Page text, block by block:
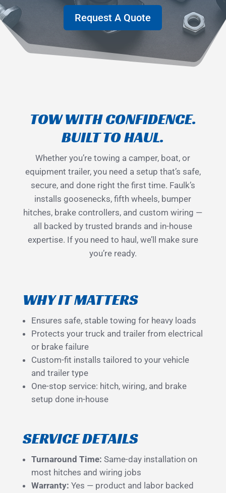
Request A Quote
TOW WITH CONFIDENCE.
BUILT TO HAUL.
Whether you’re towing a camper, boat, or
equipment trailer, you need a setup that’s safe,
secure, and done right the first time. Faulk’s
installs goosenecks, fifth wheels, bumper
hitches, brake controllers, and custom wiring —
all backed by trusted brands and in-house
expertise. If you need to haul, we’ll make sure
you’re ready.
WHY IT MATTERS
Ensures safe, stable towing for heavy loads
Protects your truck and trailer from electrical
or brake failure
Custom-fit installs tailored to your vehicle
and trailer type
One-stop service: hitch, wiring, and brake
setup done in-house
SERVICE DETAILS
Turnaround Time: Same-day installation on
most hitches and wiring jobs
Warranty: Yes — product and labor backed